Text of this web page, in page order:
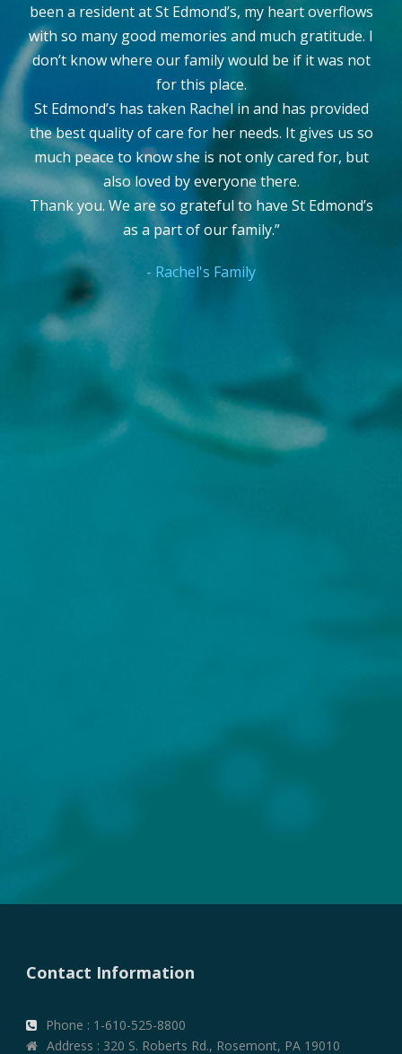
but I wanted to share how great an impression the
DCP staff has made on my students and myself. As
they work taking care of the girls, they show
kindness, gentleness and love to all of them. They
are an amazing group. Kudos DCP staff.
Sue Houseman,RN, CSN, CRNP, MSN, MEd, CNE
(Eastern Clinical Instructor)
Contact Information
Phone : 1-610-525-8800
Address : 320 S. Roberts Rd., Rosemont, PA 19010